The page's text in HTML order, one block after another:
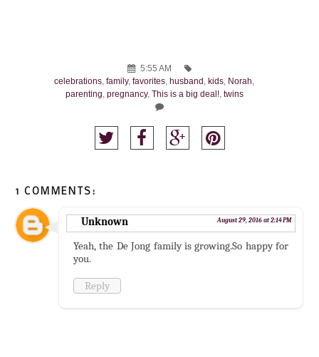
5:55 AM
celebrations, family, favorites, husband , kids, Norah,
parenting, pregnancy, This is a big deal!, twins
1 COMMENTS:
Unknown August 29, 2016 at 2:14 PM
Yeah, the De Jong family is growing.So happy for
you.
Reply